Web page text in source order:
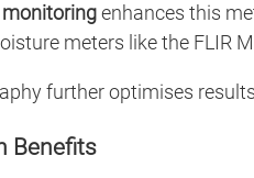
enhances this
meters like the FLIR
further optimises
Benefits